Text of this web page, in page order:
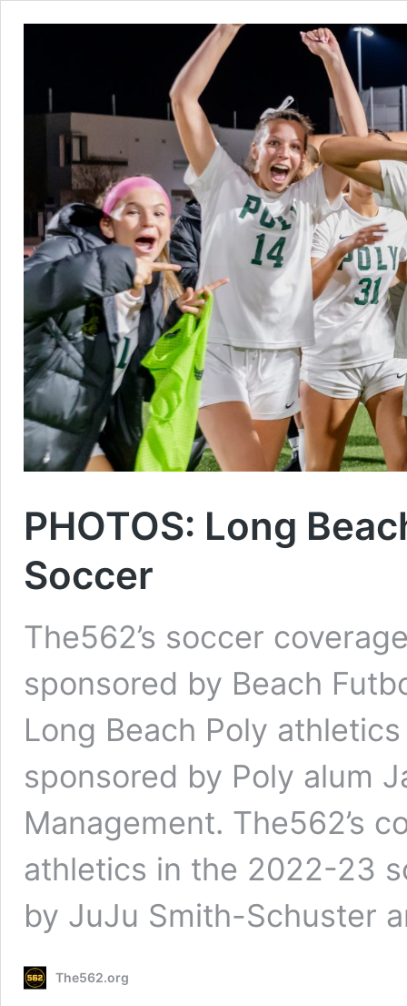
PHOTOS: Long
Soccer
The562’s soccer
sponsored by Beach
Long Beach Poly
sponsored by Poly alum
Management. The562’s
athletics in the 2022-23
by JuJu Smith-Schuster
The562.org